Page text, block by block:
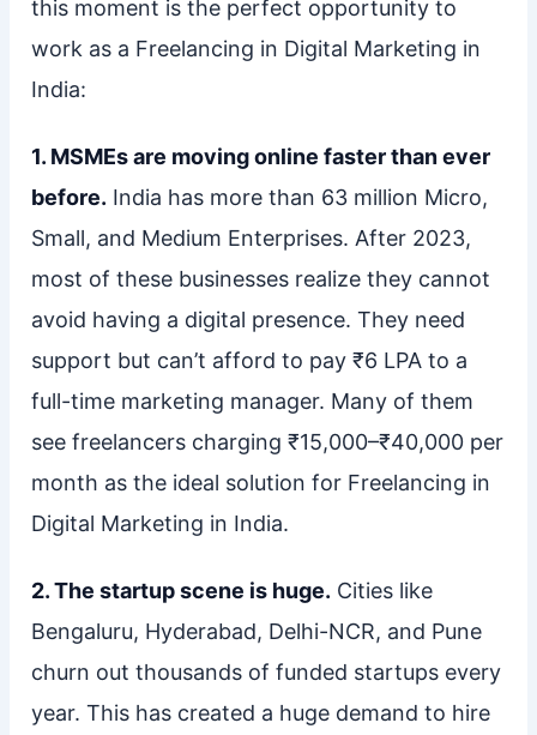
this moment is the perfect opportunity to
work as a Freelancing in Digital Marketing in
India:
1. MSMEs are moving online faster than ever
before. India has more than 63 million Micro,
Small, and Medium Enterprises. After 2023,
most of these businesses realize they cannot
avoid having a digital presence. They need
support but can’t afford to pay ₹6 LPA to a
full-time marketing manager. Many of them
see freelancers charging ₹15,000–₹40,000 per
month as the ideal solution for Freelancing in
Digital Marketing in India.
2. The startup scene is huge. Cities like
Bengaluru, Hyderabad, Delhi-NCR, and Pune
churn out thousands of funded startups every
year. This has created a huge demand to hire